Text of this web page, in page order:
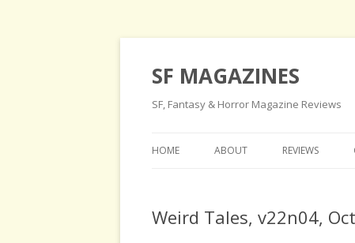
SF MAGAZINES
SF, Fantasy & Horror Magazine Reviews
HOME ABOUT REVIEWS
Weird Tales, v22n04,